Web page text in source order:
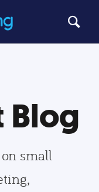
Blog
small